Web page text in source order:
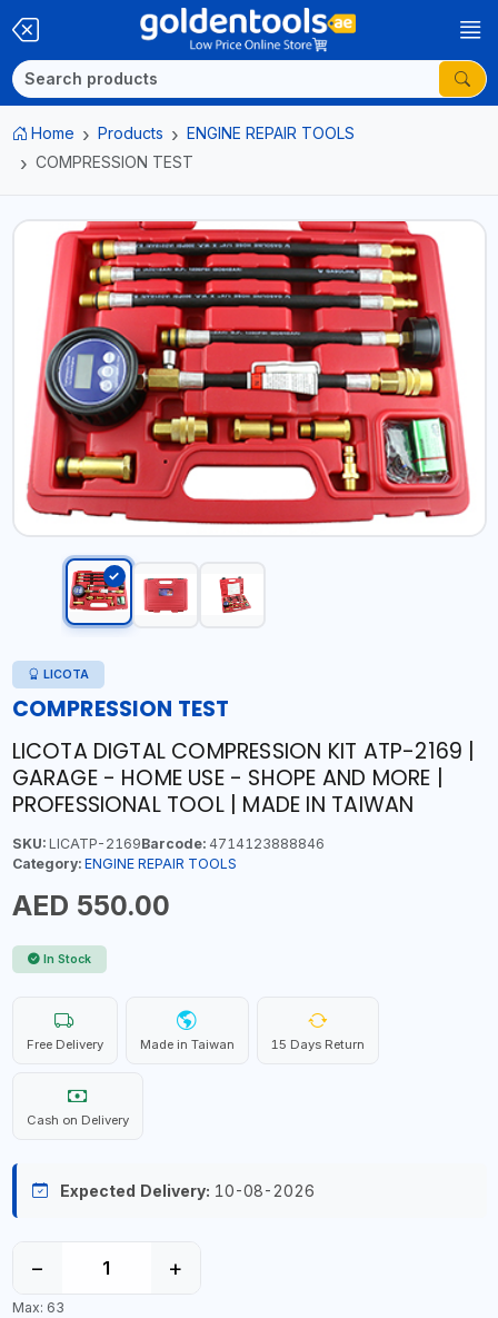
Home Products
ENGINE REPAIR TOOLS
COMPRESSION TEST
LICOTA
COMPRESSION TEST
LICOTA DIGTAL COMPRESSION KIT ATP-2169 |
GARAGE - HOME USE - SHOPE AND MORE |
PROFESSIONAL TOOL | MADE IN TAIWAN
SKU:LICATP-2169Barcode:4714123888846
Category: ENGINE REPAIR TOOLS
AED 550.00
In Stock
Free Delivery Made in Taiwan 15 Days Return
Cash on Delivery
Expected Delivery: 10-08-2026
− +
Max: 63